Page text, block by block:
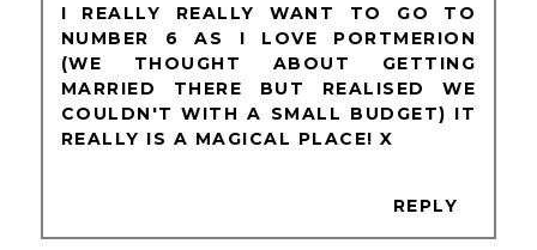
I REALLY REALLY WANT TO GO TO
NUMBER 6 AS I LOVE PORTMERION
(WE THOUGHT ABOUT GETTING
MARRIED THERE BUT REALISED WE
COULDN'T WITH A SMALL BUDGET) IT
REALLY IS A MAGICAL PLACE! X
REPLY